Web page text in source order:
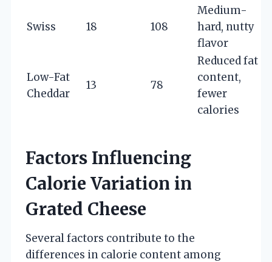
Swiss 18 108
Medium-
hard, nutty
flavor
Low-Fat
Cheddar
13 78
Reduced fat
content,
fewer
calories
Factors Influencing
Calorie Variation in
Grated Cheese
Several factors contribute to the
differences in calorie content among